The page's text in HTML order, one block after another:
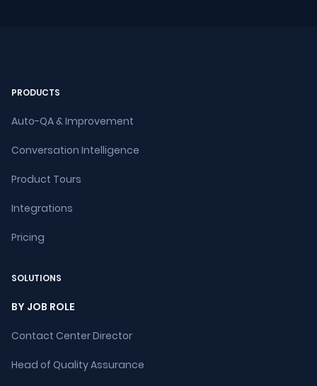
PRODUCTS
Auto-QA & Improvement
Conversation Intelligence
Product Tours
Integrations
Pricing
SOLUTIONS
BY JOB ROLE
Contact Center Director
Head of Quality Assurance